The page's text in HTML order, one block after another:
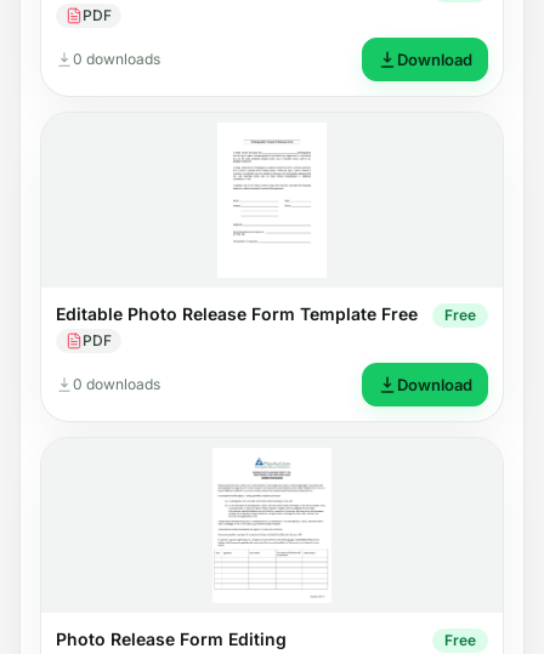
PDF
0 downloads Download
Editable Photo Release Form Template Free
PDF
Free
0 downloads Download
Photo Release Form Editing Free